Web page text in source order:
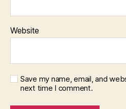
Website
Save my name, email, and
next time I comment.